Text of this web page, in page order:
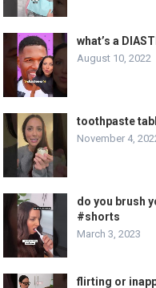
what’s a
August 10, 2022
toothpaste
November 4,
do you brush
#shorts
March 3, 2023
flirting or